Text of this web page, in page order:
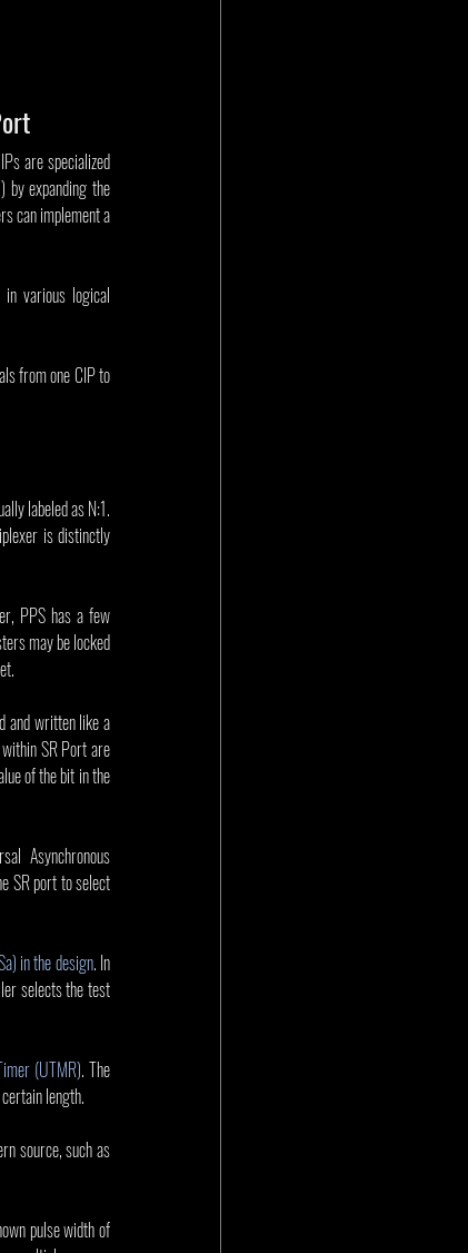
are specialized
by expanding the
can implement a
various logical
from one CIP to
labeled as N:1.
is distinctly
PPS has a few
may be locked
and written like a
SR Port are
of the bit in the
Asynchronous
SR port to select
in the design. In
selects the test
(UTMR). The
length.
source, such as
pulse width of